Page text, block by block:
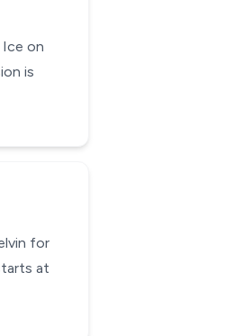
on
is
for
at